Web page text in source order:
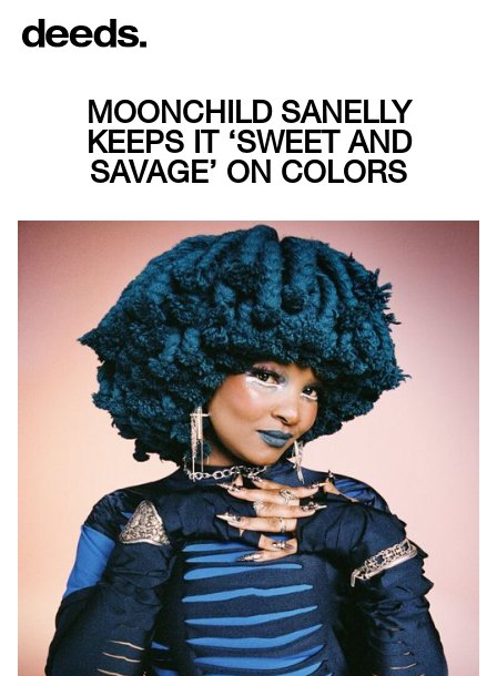
MOONCHILD SANELLY
KEEPS IT ‘SWEET AND
SAVAGE’ ON COLORS